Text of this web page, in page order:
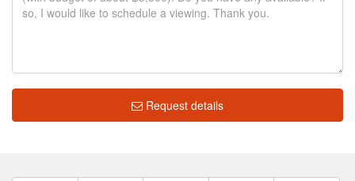
Request details